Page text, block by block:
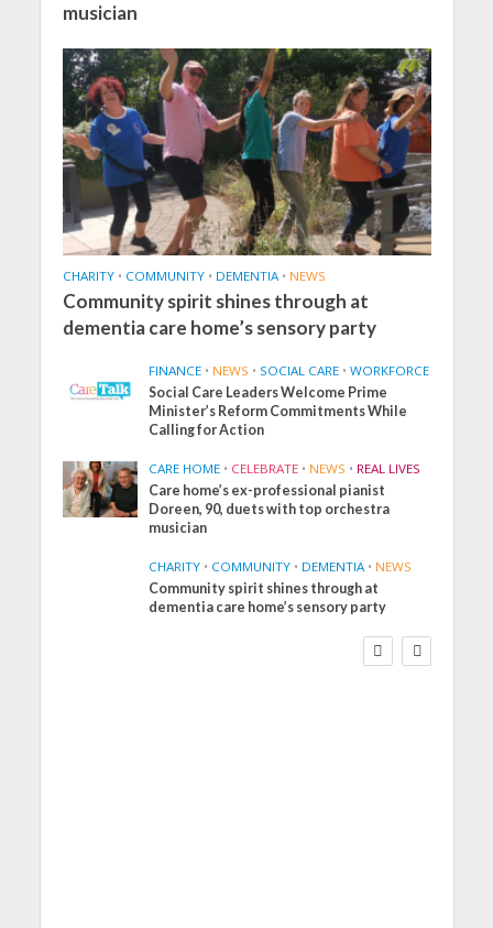
musician
CHARITY • COMMUNITY • DEMENTIA • NEWS
Community spirit shines through at
dementia care home’s sensory party
FINANCE • NEWS • SOCIAL CARE • WORKFORCE
Social Care Leaders Welcome Prime
Minister’s Reform Commitments While
Calling for Action
CARE HOME • CELEBRATE • NEWS • REAL LIVES
Care home’s ex-professional pianist
Doreen, 90, duets with top orchestra
musician
CHARITY • COMMUNITY • DEMENTIA • NEWS
Community spirit shines through at
dementia care home’s sensory party
FINANCE NEWS
SOCIAL CARE
WORKFORCE